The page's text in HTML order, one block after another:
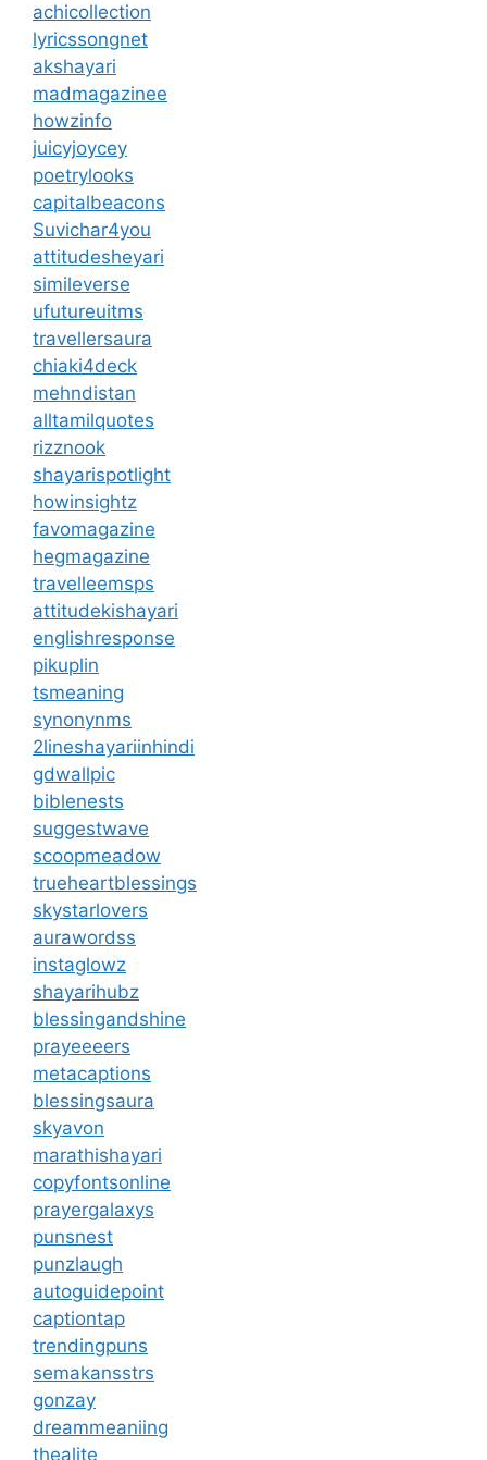
achicollection
lyricssongnet
akshayari
madmagazinee
howzinfo
juicyjoycey
poetrylooks
capitalbeacons
Suvichar4you
attitudesheyari
simileverse
ufutureuitms
travellersaura
chiaki4deck
mehndistan
alltamilquotes
rizznook
shayarispotlight
howinsightz
favomagazine
hegmagazine
travelleemsps
attitudekishayari
englishresponse
pikuplin
tsmeaning
synonynms
2lineshayariinhindi
gdwallpic
biblenests
suggestwave
scoopmeadow
trueheartblessings
skystarlovers
aurawordss
instaglowz
shayarihubz
blessingandshine
prayeeeers
metacaptions
blessingsaura
skyavon
marathishayari
copyfontsonline
prayergalaxys
punsnest
punzlaugh
autoguidepoint
captiontap
trendingpuns
semakansstrs
gonzay
dreammeaniing
thealite